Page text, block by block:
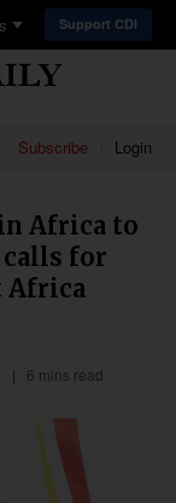
Support CDI
Subscribe Login
Africa to
calls for
Africa
6 mins read